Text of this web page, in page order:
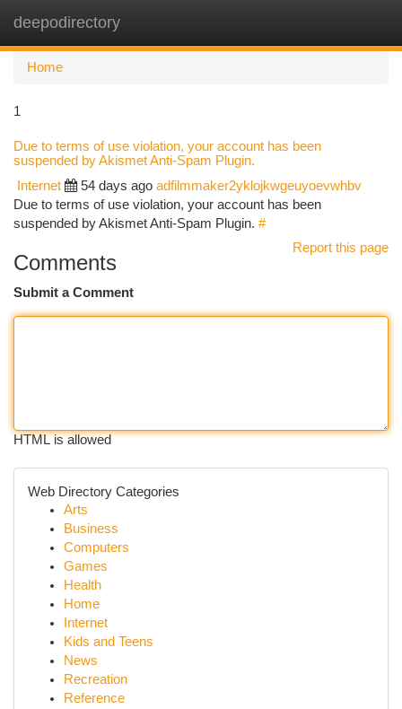
deepodirectory
Home
1
Due to terms of use violation, your account has been
suspended by Akismet Anti-Spam Plugin.
Internet 54 days ago adfilmmaker2yklojkwgeuyoevwhbv
Due to terms of use violation, your account has been
suspended by Akismet Anti-Spam Plugin. #
Report this page
Comments
Submit a Comment
HTML is allowed
Web Directory Categories
Arts
Business
Computers
Games
Health
Home
Internet
Kids and Teens
News
Recreation
Reference